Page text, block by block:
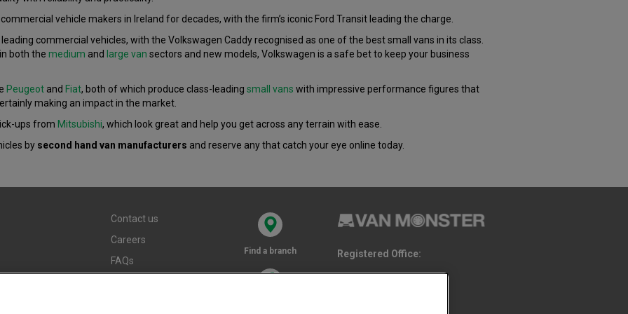
vehicle makers in Ireland for decades, with the firm’s iconic Ford Transit leading the charge.
commercial vehicles, with the Volkswagen Caddy recognised as one of the best small vans in its class.
both the medium and large van sectors and new models, Volkswagen is a safe bet to keep your business
Peugeot and Fiat, both of which produce class-leading small vans with impressive performance figures that
making an impact in the market.
ups from Mitsubishi, which look great and help you get across any terrain with ease.
by second hand van manufacturers and reserve any that catch your eye online today.
Contact us
Careers
FAQs
Find a branch Registered Office: